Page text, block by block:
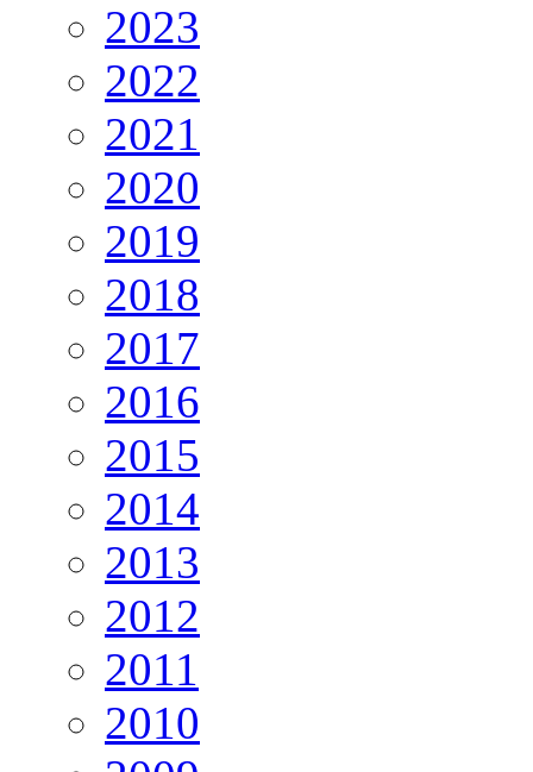
2023
2022
2021
2020
2019
2018
2017
2016
2015
2014
2013
2012
2011
2010